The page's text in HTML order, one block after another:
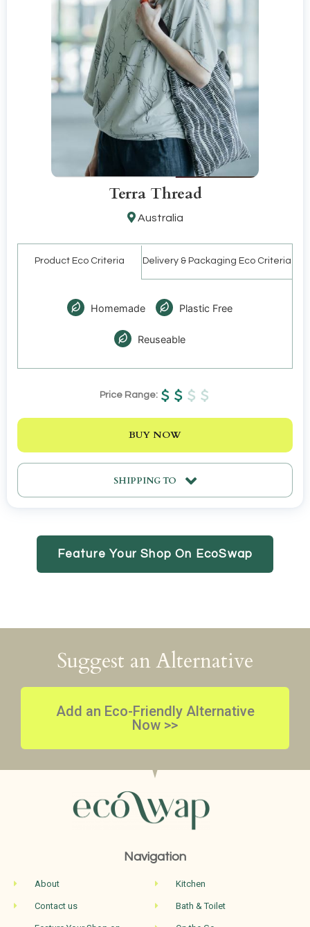
Terra Thread
Australia
Product Eco Criteria Delivery & Packaging Eco Criteria
Homemade Plastic Free
Reuseable
Price Range:
BUY NOW
SHIPPING TO
Feature Your Shop On EcoSwap
Suggest an Alternative
Add an Eco-Friendly Alternative
Now >>
Navigation
About
Contact us
Kitchen
Bath & Toilet